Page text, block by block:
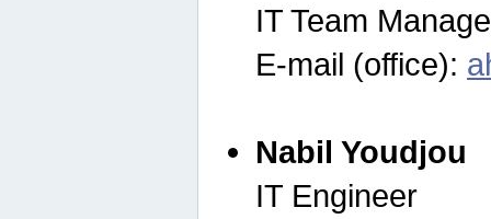
IT Team
E-mail (office):
Nabil Youdjou
IT Engineer